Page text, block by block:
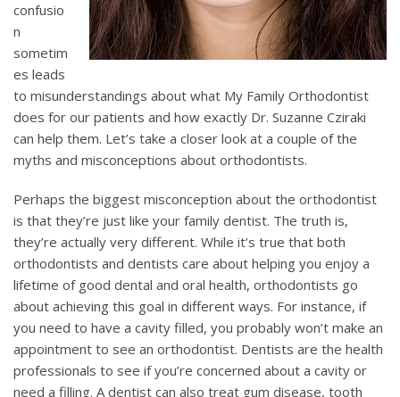
confusio
n
sometim
es leads
to misunderstandings about what My Family Orthodontist
does for our patients and how exactly Dr. Suzanne Cziraki
can help them. Let’s take a closer look at a couple of the
myths and misconceptions about orthodontists.
Perhaps the biggest misconception about the orthodontist
is that they’re just like your family dentist. The truth is,
they’re actually very different. While it’s true that both
orthodontists and dentists care about helping you enjoy a
lifetime of good dental and oral health, orthodontists go
about achieving this goal in different ways. For instance, if
you need to have a cavity filled, you probably won’t make an
appointment to see an orthodontist. Dentists are the health
professionals to see if you’re concerned about a cavity or
need a filling. A dentist can also treat gum disease, tooth